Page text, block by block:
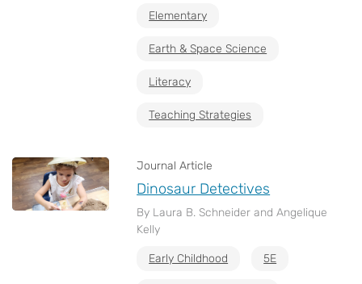
Elementary
Earth & Space Science
Literacy
Teaching Strategies
Journal Article
Dinosaur Detectives
By Laura B. Schneider and Angelique
Kelly
Early Childhood 5E